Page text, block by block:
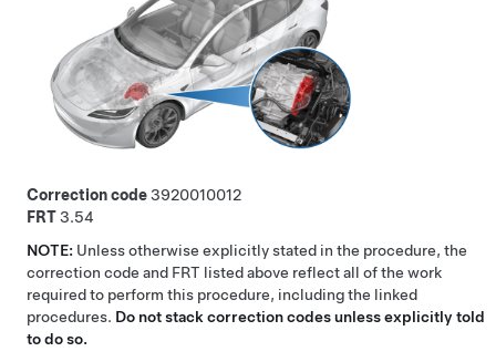
Correction code3920010012
FRT3.54
NOTE: Unless otherwise explicitly stated in the procedure, the
correction code and FRT listed above reflect all of the work
required to perform this procedure, including the linked
procedures. Do not stack correction codes unless explicitly told
to do so.